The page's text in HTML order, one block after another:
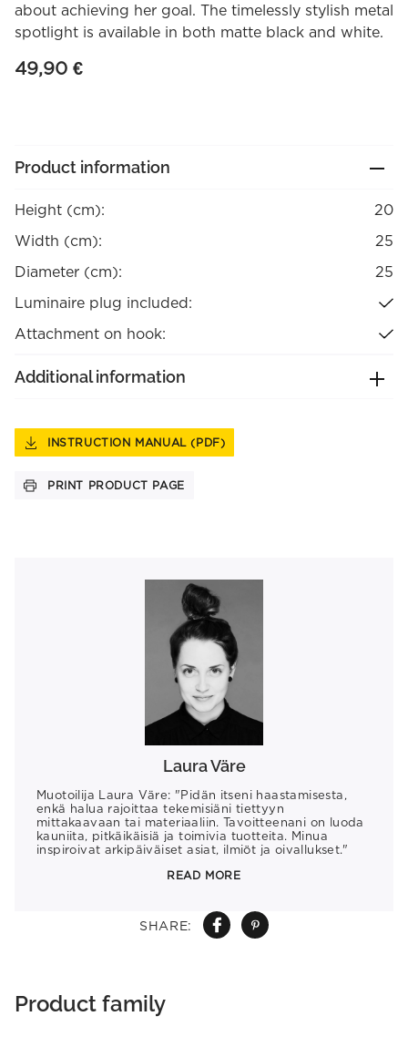
SHARE:
Laura Väre
Muotoilija Laura Väre: "Pidän itseni haastamisesta,
enkä halua rajoittaa tekemisiäni tiettyyn
mittakaavaan tai materiaaliin. Tavoitteenani on luoda
kauniita, pitkäikäisiä ja toimivia tuotteita. Minua
inspiroivat arkipäiväiset asiat, ilmiöt ja oivallukset."
READ MORE
about achieving her goal. The timelessly stylish metal
spotlight is available in both matte black and white.
49,90 €
Product information
Height (cm):
20
Width (cm):
25
Diameter (cm):
25
Luminaire plug included:
Attachment on hook:
Additional information
INSTRUCTION MANUAL (PDF)
PRINT PRODUCT PAGE
Product family